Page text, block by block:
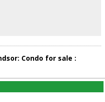
Condo for sale :